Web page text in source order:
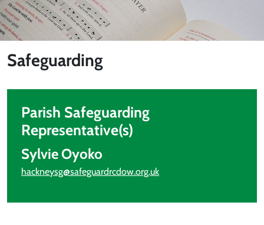
Safeguarding
Parish Safeguarding
Representative(s)
Sylvie Oyoko
hackneysg@safeguardrcdow.org.uk